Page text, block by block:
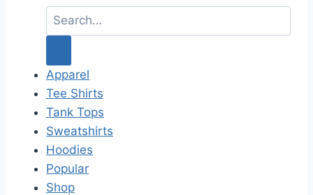
a
c
h
f
o
r
:
Apparel
Tee Shirts
Tank Tops
Sweatshirts
Hoodies
Popular
Shop